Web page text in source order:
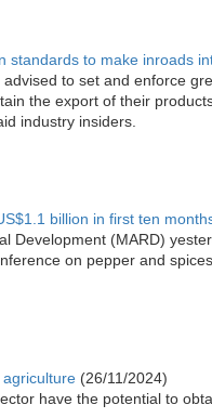
standards to make inroads
to set and enforce
the export of their
industry insiders.
billion in first ten
Development (MARD)
on pepper and spices.
(26/11/2024)
have the potential to